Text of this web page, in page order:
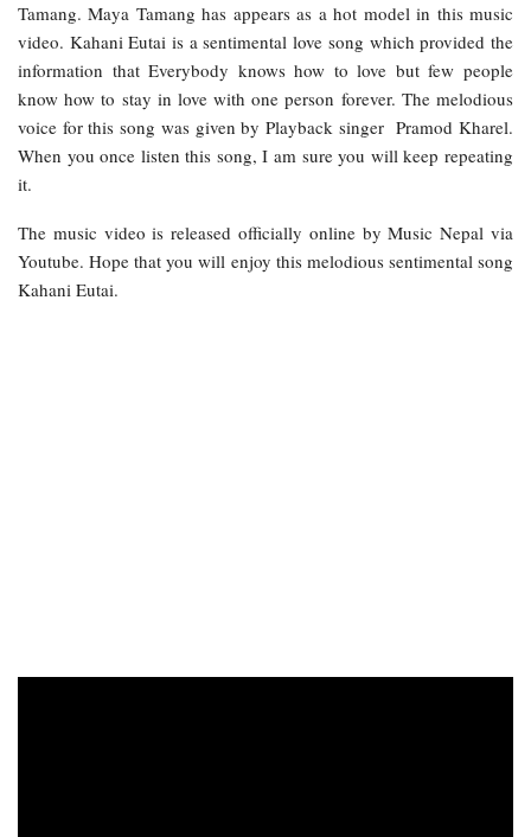
Tamang. Maya Tamang has appears as a hot model in this music
video. Kahani Eutai is a sentimental love song which provided the
information that Everybody knows how to love but few people
know how to stay in love with one person forever. The melodious
voice for this song was given by Playback singer Pramod Kharel.
When you once listen this song, I am sure you will keep repeating
it.
The music video is released officially online by Music Nepal via
Youtube. Hope that you will enjoy this melodious sentimental song
Kahani Eutai.